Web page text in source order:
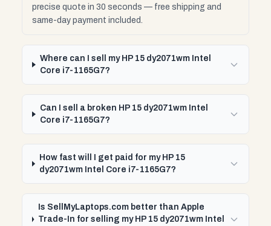
precise quote in 30 seconds — free shipping and
same-day payment included.
Where can I sell my HP 15 dy2071wm Intel
Core i7-1165G7?
Can I sell a broken HP 15 dy2071wm Intel
Core i7-1165G7?
How fast will I get paid for my HP 15
dy2071wm Intel Core i7-1165G7?
Is SellMyLaptops.com better than Apple
Trade-In for selling my HP 15 dy2071wm Intel